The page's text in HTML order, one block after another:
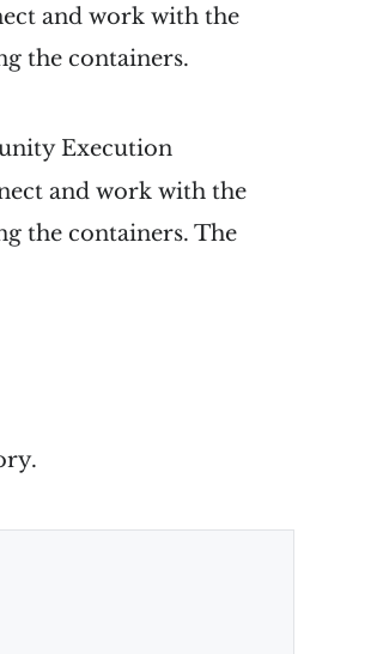
and work with the
the containers.
Execution
and work with the
the containers. The